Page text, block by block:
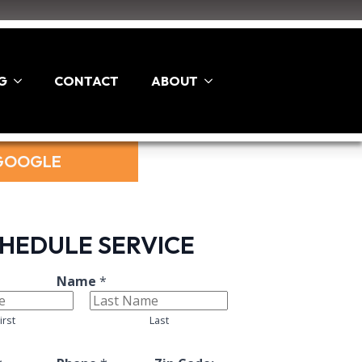
CONTACT ABOUT
SERVICE
a
Name*
Last